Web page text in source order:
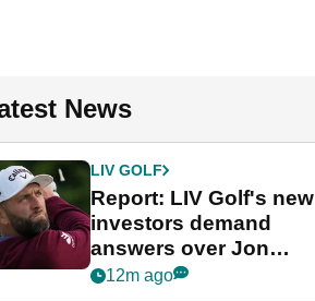
News
LIV GOLF
Report: LIV Golf's new
investors demand
answers over Jon
Rahm and Bryson
12m ago